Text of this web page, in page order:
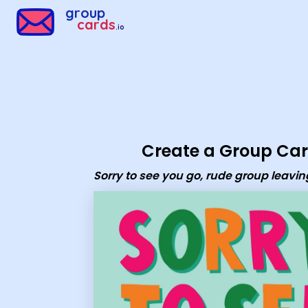
group
cards.io
Create a Group
Sorry to see you go, rude group
Group Cards - Sorry to see you go, rude group leaving card